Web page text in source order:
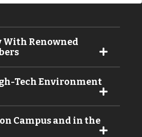
With Renowned
Tech Environment
Campus and in the